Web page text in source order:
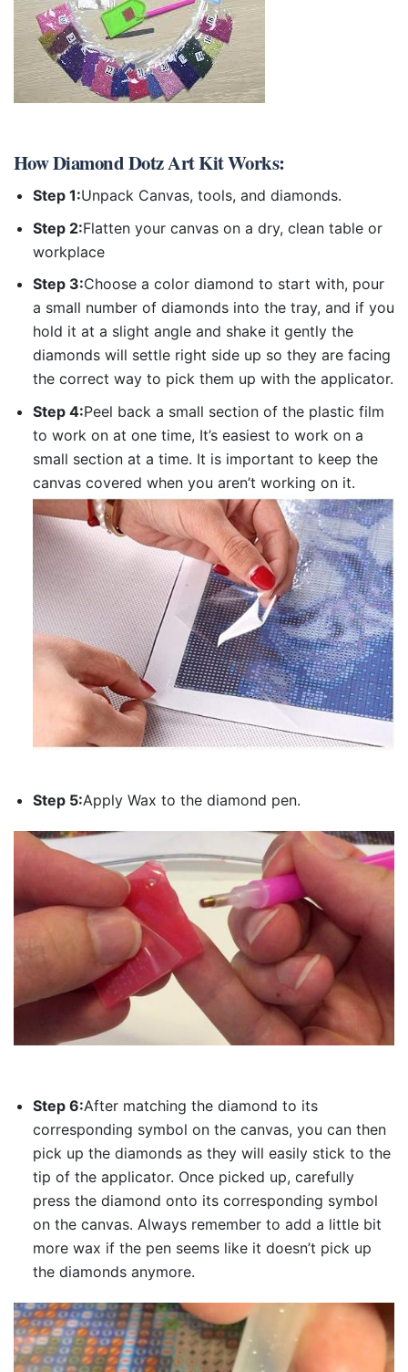
HowDiamond Dotz Art KitWorks:
Step 1:Unpack Canvas, tools, and diamonds.
Step 2:Flatten your canvas on a dry, clean table or
workplace
Step 3:Choose a color diamond to start with, pour
a small number of diamonds into the tray, and if you
hold it at a slight angle and shake it gently the
diamonds will settle right side up so they are facing
the correct way to pick them up with the applicator.
Step 4:Peel back a small section of the plastic film
to work on at one time, It’s easiest to work on a
small section at a time. It is important to keep the
canvas covered when you aren’t working on it.
Step 5:Apply Wax to the diamond pen.
Step 6:After matching the diamond to its
corresponding symbol on the canvas, you can then
pick up the diamonds as they will easily stick to the
tip of the applicator. Once picked up, carefully
press the diamond onto its corresponding symbol
on the canvas. Always remember to add a little bit
more wax if the pen seems like it doesn’t pick up
the diamonds anymore.